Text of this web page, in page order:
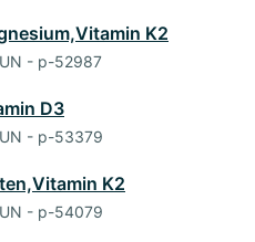
K2
- p-52987
D3
- p-53379
K2
- p-54079